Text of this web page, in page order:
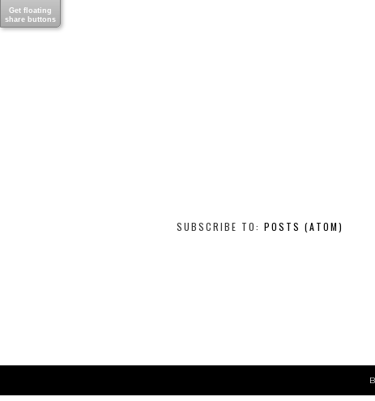
SUBSCRIBE TO: POSTS (ATOM)
Get floating
share buttons